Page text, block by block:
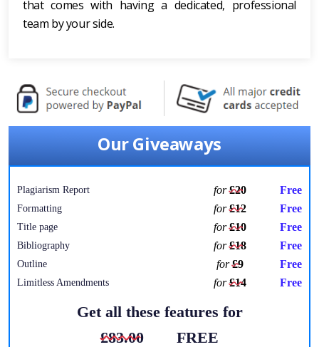
that comes with having a dedicated, professional
team by your side.
Our Giveaways
Plagiarism Report for£20 Free
Formatting for£12 Free
Title page for£10 Free
Bibliography for£18 Free
Outline for£9 Free
Limitless Amendments for£14 Free
Get all these features for
£83.00
FREE